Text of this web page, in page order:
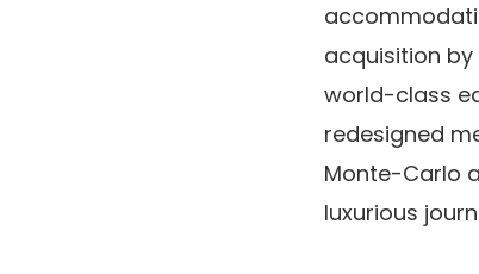
acquisition
world-class
redesigned
Monte-Carlo
luxurious